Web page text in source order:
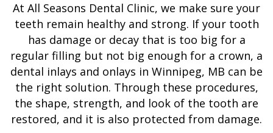
At All Seasons Dental Clinic, we make sure your
teeth remain healthy and strong. If your tooth
has damage or decay that is too big for a
regular filling but not big enough for a crown, a
dental inlays and onlays in Winnipeg, MB can be
the right solution. Through these procedures,
the shape, strength, and look of the tooth are
restored, and it is also protected from damage.